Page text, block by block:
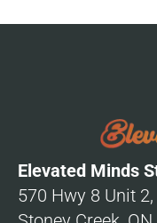
Elevated Minds
570 Hwy 8 Unit 2,